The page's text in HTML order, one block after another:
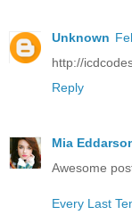
Unknown
http://
Reply
Mia
Awesome
Every Last